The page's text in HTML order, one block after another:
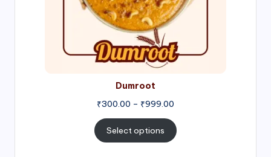
Dumroot
₹300.00 – ₹999.00
Select options